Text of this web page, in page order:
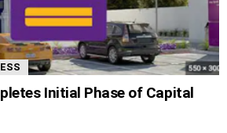
Initial Phase of Capital